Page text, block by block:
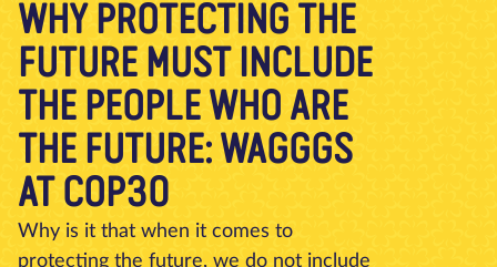
SUPPORT US
VOLUNTEER
EVENTS
OUR WORLD
RESOURCES
WHY PROTECTING THE
FUTURE MUST INCLUDE
THE PEOPLE WHO ARE
THE FUTURE: WAGGGS
AT COP30
Why is it that when it comes to
protecting the future, we do not include